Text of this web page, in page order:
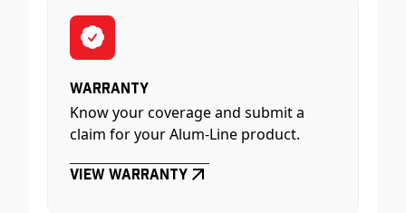
Warranty
Know your coverage and submit a
claim for your Alum-Line product.
View Warranty